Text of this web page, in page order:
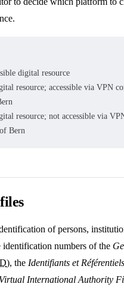
digital resource
resource; accessible via VPN
resource; not accessible via
Bern
of persons,
identification numbers of the
), the Identifiants et
Virtual International Authority